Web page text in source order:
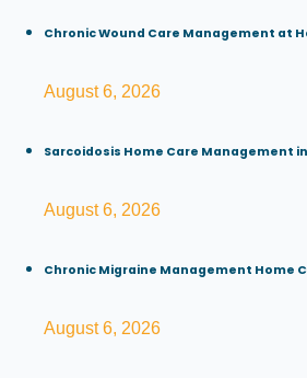
Chronic Wound Care Management at
August 6, 2026
Sarcoidosis Home Care Management in
August 6, 2026
Chronic Migraine Management Home
August 6, 2026